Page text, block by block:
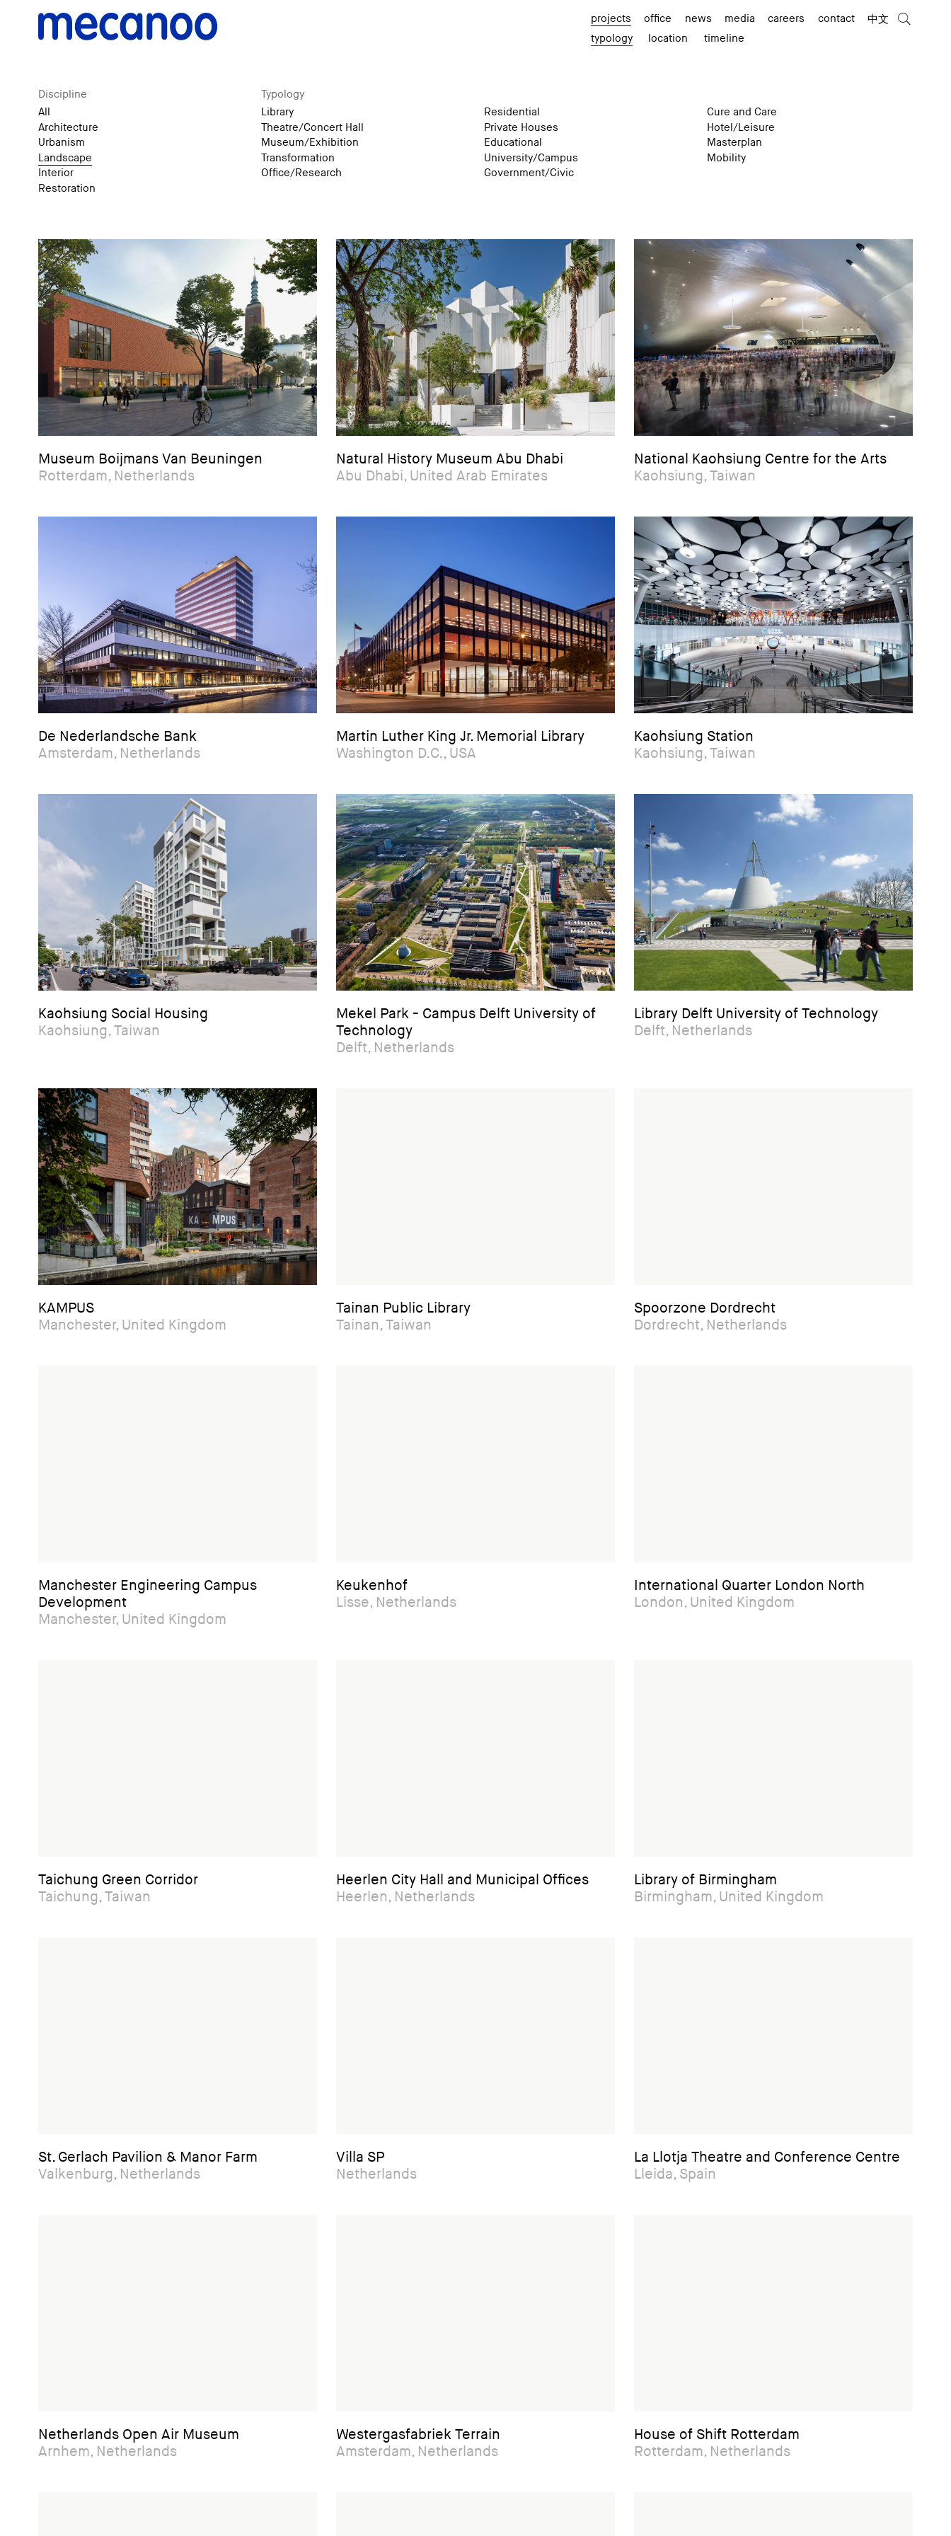
projects office news media careers contact
中文
typology
location timeline
Discipline
All
Architecture
Urbanism
Landscape
Interior
Restoration
Typology
Library
Theatre/Concert Hall
Museum/Exhibition
Transformation
Office/Research
Residential
Private Houses
Educational
University/Campus
Government/Civic
Cure and Care
Hotel/Leisure
Masterplan
Mobility
Museum Boijmans Van Beuningen
Rotterdam, Netherlands
Natural History Museum Abu Dhabi
Abu Dhabi, United Arab Emirates
National Kaohsiung Centre for the Arts
Kaohsiung, Taiwan
De Nederlandsche Bank
Amsterdam, Netherlands
Martin Luther King Jr. Memorial Library
Washington D.C., USA
Kaohsiung Station
Kaohsiung, Taiwan
Kaohsiung Social Housing
Kaohsiung, Taiwan
Mekel Park - Campus Delft University of
Technology
Delft, Netherlands
Library Delft University of Technology
Delft, Netherlands
KAMPUS
Manchester, United Kingdom
Tainan Public Library
Tainan, Taiwan
Spoorzone Dordrecht
Dordrecht, Netherlands
Manchester Engineering Campus
Development
Manchester, United Kingdom
Keukenhof
Lisse, Netherlands
International Quarter London North
London, United Kingdom
Taichung Green Corridor
Taichung, Taiwan
Heerlen City Hall and Municipal Offices
Heerlen, Netherlands
Library of Birmingham
Birmingham, United Kingdom
St. Gerlach Pavilion & Manor Farm
Valkenburg, Netherlands
Villa SP
Netherlands
La Llotja Theatre and Conference Centre
Lleida, Spain
Netherlands Open Air Museum
Arnhem, Netherlands
Westergasfabriek Terrain
Amsterdam, Netherlands
House of Shift Rotterdam
Rotterdam, Netherlands